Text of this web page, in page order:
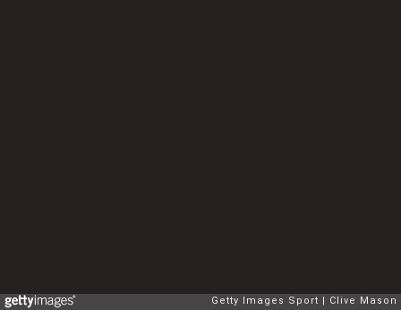
Getty Images Sport Clive Mason